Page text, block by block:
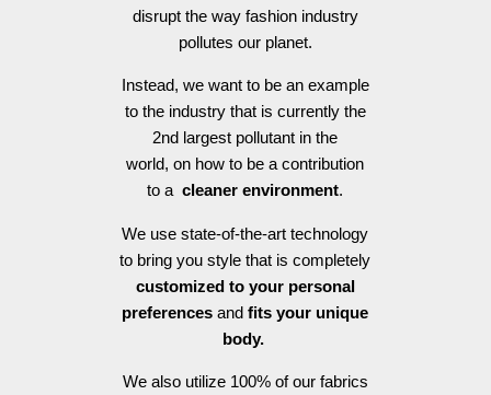
disrupt the way fashion industry
pollutes our planet.
Instead, we want to be an example
to the industry that is currently the
2nd largest pollutant in the
world, on how to be a contribution
to acleaner environment.
We use state-of-the-art technology
to bring you style that is completely
customized to your personal
preferences andfits your unique
body.
We also utilize 100% of our fabrics